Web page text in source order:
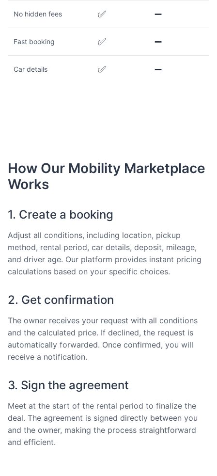
No hidden fees ✅ ➖
Fast booking ✅ ➖
Car details ✅ ➖
How Our Mobility Marketplace
Works
1. Create a booking
Adjust all conditions, including location, pickup
method, rental period, car details, deposit, mileage,
and driver age. Our platform provides instant pricing
calculations based on your specific choices.
2. Get confirmation
The owner receives your request with all conditions
and the calculated price. If declined, the request is
automatically forwarded. Once confirmed, you will
receive a notification.
3. Sign the agreement
Meet at the start of the rental period to finalize the
deal. The agreement is signed directly between you
and the owner, making the process straightforward
and efficient.